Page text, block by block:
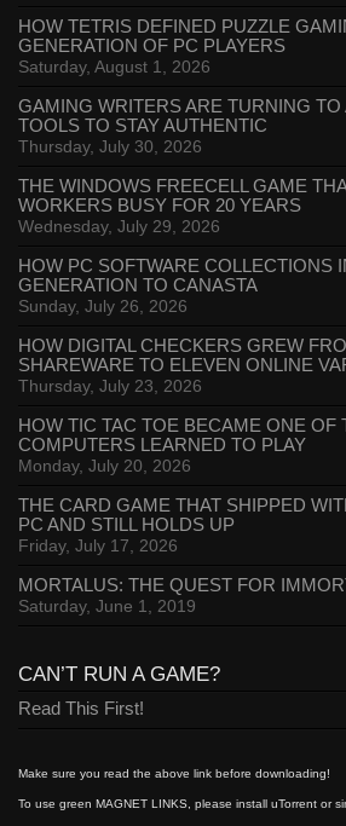
HOW TETRIS DEFINED PUZZLE
GENERATION OF PC PLAYERS
Saturday, August 1, 2026
GAMING WRITERS ARE TURNING TO
TOOLS TO STAY AUTHENTIC
Thursday, July 30, 2026
THE WINDOWS FREECELL GAME
WORKERS BUSY FOR 20 YEARS
Wednesday, July 29, 2026
HOW PC SOFTWARE COLLECTIONS
GENERATION TO CANASTA
Sunday, July 26, 2026
HOW DIGITAL CHECKERS GREW
SHAREWARE TO ELEVEN ONLINE
Thursday, July 23, 2026
HOW TIC TAC TOE BECAME ONE OF
COMPUTERS LEARNED TO PLAY
Monday, July 20, 2026
THE CARD GAME THAT SHIPPED
PC AND STILL HOLDS UP
Friday, July 17, 2026
MORTALUS: THE QUEST FOR
Saturday, June 1, 2019
CAN’T RUN A GAME?
Read This First!
Make sure you read the above link before downloading!
To use green MAGNET LINKS, please install uTorrent or